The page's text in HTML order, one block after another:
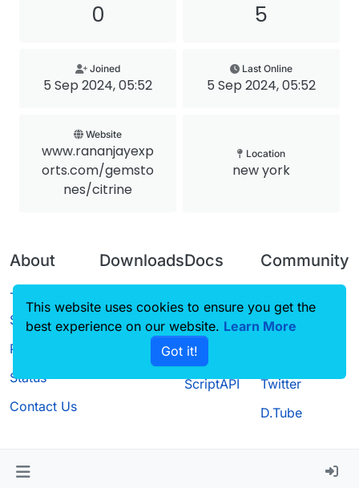
0 5
Joined
5 Sep 2024, 05:52
Last Online
5 Sep 2024, 05:52
Website
www.rananjayexp
orts.com/gemsto
nes/citrine
Location
new york
About
Terms of
Service
Privacy Policy
Status
Contact Us
Downloads
Source code
Docs
CustomHUD
AutoSettings
ScriptAPI
Community
Guilded
Twitter
D.Tube
This website uses cookies to ensure you get the
best experience on our website. Learn More
Got it!